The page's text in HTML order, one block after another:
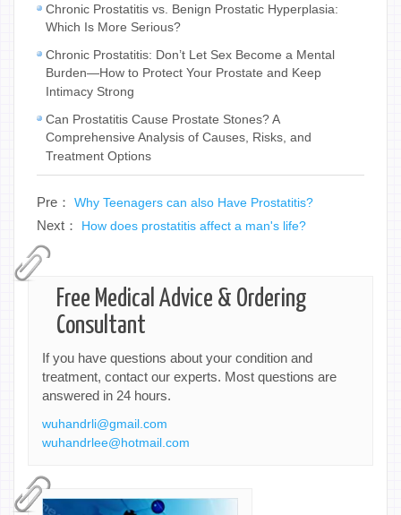
Chronic Prostatitis vs. Benign Prostatic Hyperplasia:
Which Is More Serious?
Chronic Prostatitis: Don’t Let Sex Become a Mental
Burden—How to Protect Your Prostate and Keep
Intimacy Strong
Can Prostatitis Cause Prostate Stones? A
Comprehensive Analysis of Causes, Risks, and
Treatment Options
Pre： Why Teenagers can also Have Prostatitis?
Next： How does prostatitis affect a man's life?
Free Medical Advice & Ordering
Consultant
If you have questions about your condition and
treatment, contact our experts. Most questions are
answered in 24 hours.
wuhandrli@gmail.com
wuhandrlee@hotmail.com